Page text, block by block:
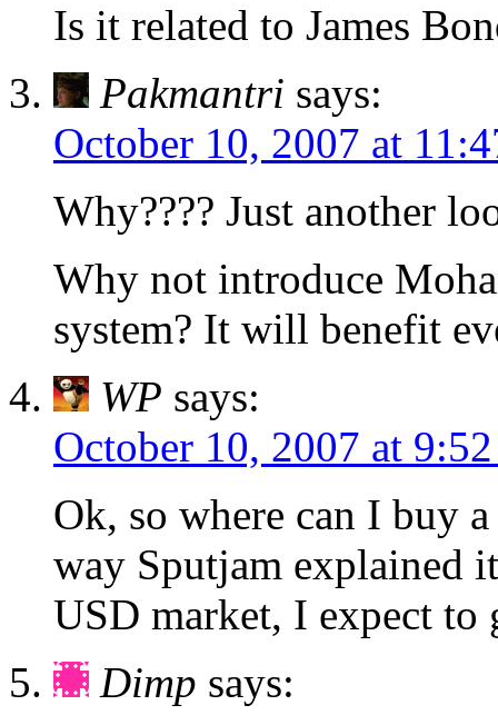
Is it related to James
Pakmantri says:
October 10, 2007 at
Why???? Just another
Why not introduce
system? It will benefit
WP says:
October 10, 2007 at
Ok, so where can I buy
way Sputjam explained
USD market, I expect to
Dimp says: